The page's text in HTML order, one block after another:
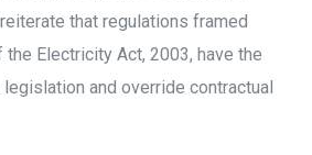
that regulations framed
Electricity Act, 2003, have the
and override contractual